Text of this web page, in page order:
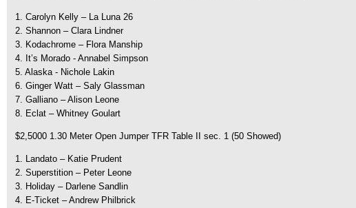
1. Carolyn Kelly – La Luna 26
2. Shannon – Clara Lindner
3. Kodachrome – Flora Manship
4. It’s Morado - Annabel Simpson
5. Alaska - Nichole Lakin
6. Ginger Watt – Saly Glassman
7. Galliano – Alison Leone
8. Eclat – Whitney Goulart
$2,5000 1.30 Meter Open Jumper TFR Table II sec. 1 (50 Showed)
1. Landato – Katie Prudent
2. Superstition – Peter Leone
3. Holiday – Darlene Sandlin
4. E-Ticket – Andrew Philbrick